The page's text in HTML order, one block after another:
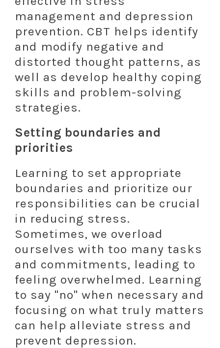
management and depression
prevention. CBT helps identify
and modify negative and
distorted thought patterns, as
well as develop healthy coping
skills and problem-solving
strategies.
Setting boundaries and
priorities
Learning to set appropriate
boundaries and prioritize our
responsibilities can be crucial
in reducing stress.
Sometimes, we overload
ourselves with too many tasks
and commitments, leading to
feeling overwhelmed. Learning
to say "no" when necessary and
focusing on what truly matters
can help alleviate stress and
prevent depression.